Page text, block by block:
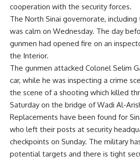
cooperation with the security forces.
The North Sinai governorate,
was calm on Wednesday. The day
gunmen had opened fire on an
the Interior.
The gunmen attacked Colonel Selim
car, while he was inspecting a crime
the scene of a shooting which killed
Saturday on the bridge of Wadi Al-
Replacements have been found for
who left their posts at security
checkpoints on Sunday. The military
potential targets and there is tight